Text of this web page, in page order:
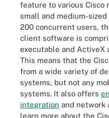
feature to various Cisco
small and medium-
200 concurrent users,
client software is
executable and ActiveX
This means that the
from a wide variety of
systems, but not any
systems. It also offers
integration and network
learn more about the